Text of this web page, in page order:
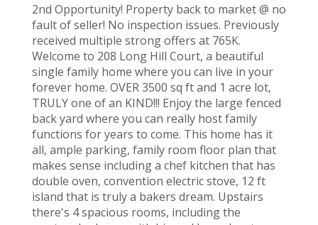
2nd Opportunity! Property back to market @ no
fault of seller! No inspection issues. Previously
received multiple strong offers at 765K.
Welcome to 208 Long Hill Court, a beautiful
single family home where you can live in your
forever home. OVER 3500 sq ft and 1 acre lot,
TRULY one of an KIND!!! Enjoy the large fenced
back yard where you can really host family
functions for years to come. This home has it
all, ample parking, family room floor plan that
makes sense including a chef kitchen that has
double oven, convention electric stove, 12 ft
island that is truly a bakers dream. Upstairs
there's 4 spacious rooms, including the